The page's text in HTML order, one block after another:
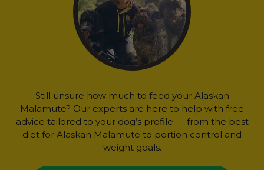
Still unsure how much to feed your Alaskan
Malamute? Our experts are here to help with free
advice tailored to your dog’s profile — from the best
diet for Alaskan Malamute to portion control and
weight goals.